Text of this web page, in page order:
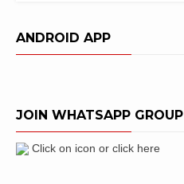
MP
Posts)
Jan-
Dec
ANDROID APP
JOIN WHATSAPP GROUP
Click on icon or click here